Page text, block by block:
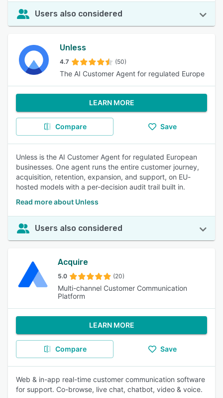
Users also considered
Unless
4.7 (50)
The AI Customer Agent for regulated Europe
LEARN MORE
Compare Save
Unless is the AI Customer Agent for regulated European
businesses. One agent runs the entire customer journey,
acquisition, retention, expansion, and support, on EU-
hosted models with a per-decision audit trail built in.
Read more about Unless
Users also considered
Acquire
5.0 (20)
Multi-channel Customer Communication
Platform
LEARN MORE
Compare Save
Web & in-app real-time customer communication software
for support. Co-browse, live chat, chatbot, video & voice.